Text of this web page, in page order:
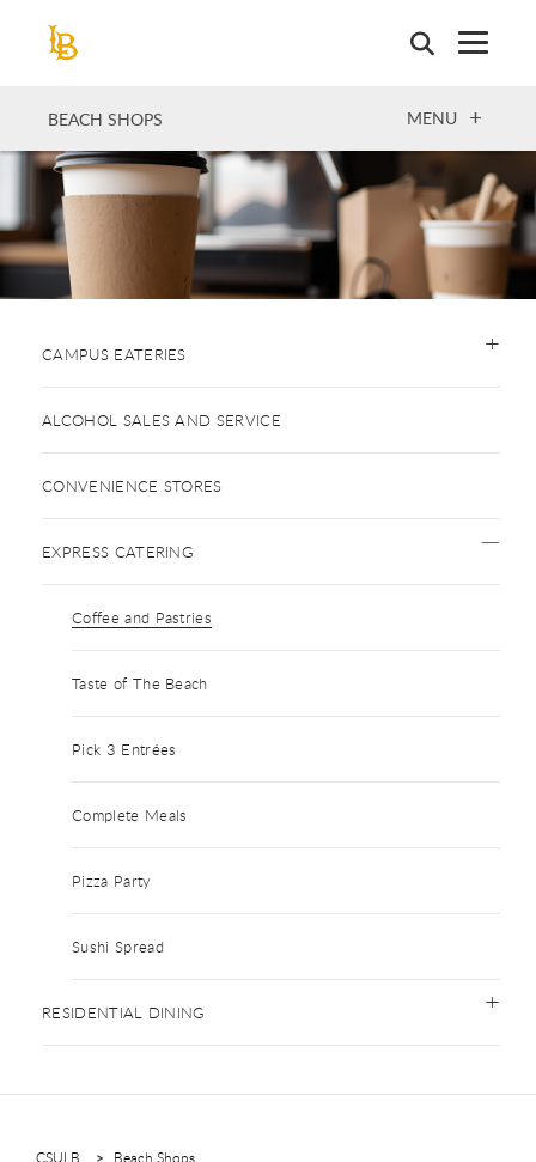
BEACH SHOPS OPEN
MENU
CAMPUS EATERIES
ALCOHOL SALES AND SERVICE
CONVENIENCE STORES
EXPRESS CATERING
Coffee and Pastries
Taste of The Beach
Pick 3 Entrées
Complete Meals
Pizza Party
Sushi Spread
RESIDENTIAL DINING
CSULB Beach Shops